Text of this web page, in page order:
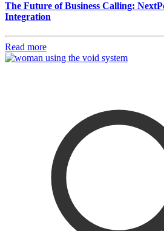
The Future of Business Calling:
Integration
Read more